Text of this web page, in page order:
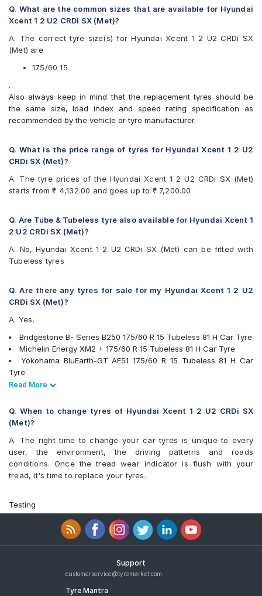
Michelin Energy XM2 +
Yokohama BluEarth AE50
Yokohama BluEarth-GT AE51
Q. What are the common sizes that are available for Hyundai
Xcent 1 2 U2 CRDi SX (Met)?
A. The correct tyre size(s) for Hyundai Xcent 1 2 U2 CRDi SX
(Met) are
175/60 15
.
Also always keep in mind that the replacement tyres should be
the same size, load index and speed rating specification as
recommended by the vehicle or tyre manufacturer.
Q. What is the price range of tyres for Hyundai Xcent 1 2 U2
CRDi SX (Met)?
A. The tyre prices of the Hyundai Xcent 1 2 U2 CRDi SX (Met)
starts from ₹ 4,132.00 and goes up to ₹ 7,200.00
Q. Are Tube & Tubeless tyre also available for Hyundai Xcent 1
2 U2 CRDi SX (Met)?
A. No, Hyundai Xcent 1 2 U2 CRDi SX (Met) can be fitted with
Tubeless tyres
Q. Are there any tyres for sale for my Hyundai Xcent 1 2 U2
CRDi SX (Met)?
A. Yes,
Bridgestone B- Series B250 175/60 R 15 Tubeless 81 H Car Tyre
Michelin Energy XM2 + 175/60 R 15 Tubeless 81 H Car Tyre
Yokohama BluEarth-GT AE51 175/60 R 15 Tubeless 81 H Car
Tyre
Goodyear Assurance Triplemax 175/60 R 15 Tubeless 81 T Car
Yokohama BluEarth-FE AE30 175/60 R 15 Tubeless 81 H Car
Tyre
Tyre
tyres are available for sale for Hyundai Xcent 1 2 U2 CRDi SX
(Met)
Read Less
Read More
Q. When to change tyres of Hyundai Xcent 1 2 U2 CRDi SX
(Met)?
A. The right time to change your car tyres is unique to every
user, the environment, the driving patterns and roads
conditions. Once the tread wear indicator is flush with your
tread, it's time to replace your tyres.
Testing
Support
customerservice@tyremarket.com
Tyre Mantra